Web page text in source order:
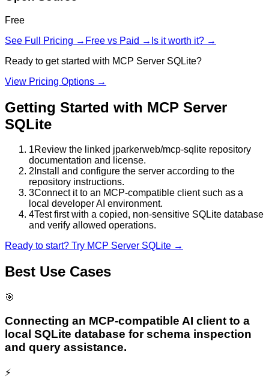
Free
See Full Pricing → Free vs Paid → Is it worth it? →
Ready to get started with MCP Server SQLite?
View Pricing Options →
Getting Started with MCP Server
SQLite
1Review the linked jparkerweb/mcp-sqlite repository
documentation and license.
2 Install and configure the server according to the
repository instructions.
3Connect it to an MCP-compatible client such as a
local developer AI environment.
4Test first with a copied, non-sensitive SQLite database
and verify allowed operations.
Ready to start? Try MCP Server SQLite →
Best Use Cases
🎯
Connecting an MCP-compatible AI client to a
local SQLite database for schema inspection
and query assistance.
⚡